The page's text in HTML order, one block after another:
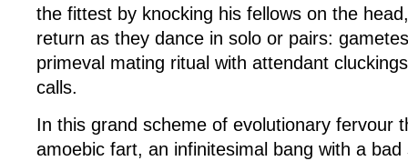
the fittest by knocking his fellows on the
return as they dance in solo or pairs:
primeval mating ritual with attendant
calls.
In this grand scheme of evolutionary fervour
amoebic fart, an infinitesimal bang with a